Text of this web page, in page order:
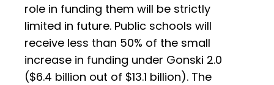
role in funding them will be strictly
limited in future. Public schools will
receive less than 50% of the small
increase in funding under Gonski 2.0
($6.4 billion out of $13.1 billion). The